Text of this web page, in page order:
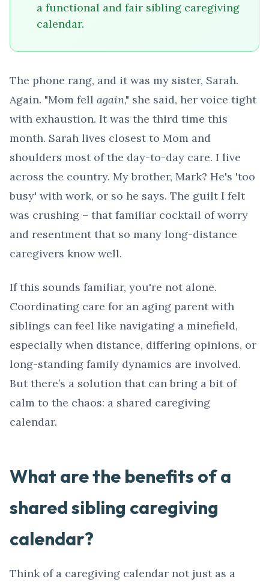
a functional and fair sibling caregiving
calendar.
The phone rang, and it was my sister, Sarah.
Again. "Mom fell again," she said, her voice tight
with exhaustion. It was the third time this
month. Sarah lives closest to Mom and
shoulders most of the day-to-day care. I live
across the country. My brother, Mark? He's 'too
busy' with work, or so he says. The guilt I felt
was crushing – that familiar cocktail of worry
and resentment that so many long-distance
caregivers know well.
If this sounds familiar, you're not alone.
Coordinating care for an aging parent with
siblings can feel like navigating a minefield,
especially when distance, differing opinions, or
long-standing family dynamics are involved.
But there’s a solution that can bring a bit of
calm to the chaos: a shared caregiving
calendar.
What are the benefits of a
shared sibling caregiving
calendar?
Think of a caregiving calendar not just as a